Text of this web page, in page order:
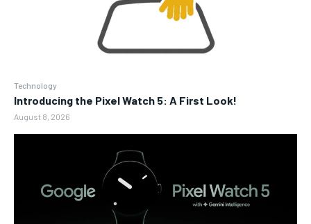
Technology
Introducing the Pixel Watch 5: A First Look!
August 8, 2026